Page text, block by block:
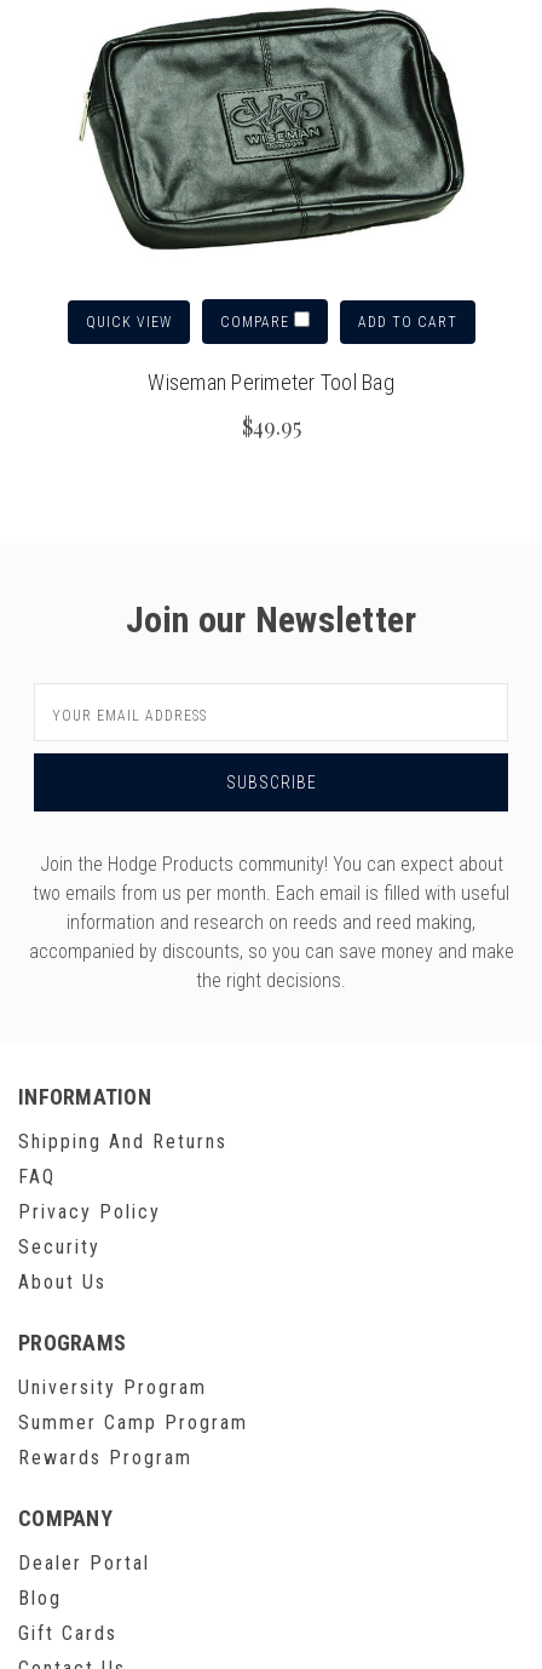
QUICK VIEW COMPARE ADD TO CART
Wiseman Perimeter Tool Bag
$49.95
Join our Newsletter
Address
Join the Hodge Products community! You can expect about
two emails from us per month. Each email is filled with useful
information and research on reeds and reed making,
accompanied by discounts, so you can save money and make
the right decisions.
INFORMATION
Shipping And Returns
FAQ
Privacy Policy
Security
About Us
PROGRAMS
University Program
Summer Camp Program
Rewards Program
COMPANY
Dealer Portal
Blog
Gift Cards